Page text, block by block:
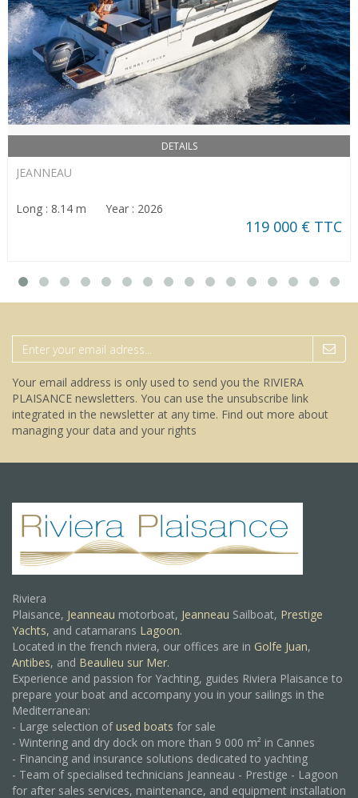
DETAILS
JEANNEAU
Long : 8.14 m Year : 2026
119 000 € TTC
Your email address is only used to send you the RIVIERA
PLAISANCE newsletters. You can use the unsubscribe link
integrated in the newsletter at any time. Find out more about
managing your data and your rights
Riviera
Plaisance, Jeanneau motorboat, Jeanneau Sailboat, Prestige
Yachts, and catamarans Lagoon.
Located in the french riviera, our offices are in Golfe Juan,
Antibes, and Beaulieu sur Mer.
Experience and passion for Yachting, guides Riviera Plaisance to
prepare your boat and accompany you in your sailings in the
Mediterranean:
- Large selection ofused boats for sale
- Wintering and dry dock on more than 9 000 m² in Cannes
- Financing and insurance solutions dedicated to yachting
- Team of specialised technicians Jeanneau - Prestige - Lagoon
for after sales services, maintenance, and equipment installation